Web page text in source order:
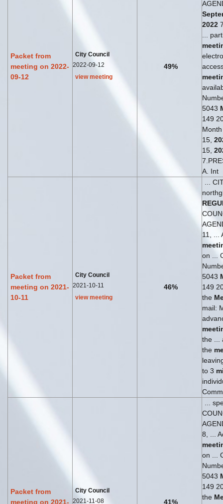
Packet from
meeting on 2022-
09-12
City Council
2022-09-12
view meeting
49%
2022
...
5043
149
15,
15,
A. Int
Packet from
meeting on 2021-
10-11
City Council
2021-10-11
view meeting
46%
...
11, ...
on ...
5043
149
the
mail:
the ...
the
to 3
Packet from
meeting on 2021-
City Council
2021-11-08
41%
...
8, ...
on ...
5043
149
the